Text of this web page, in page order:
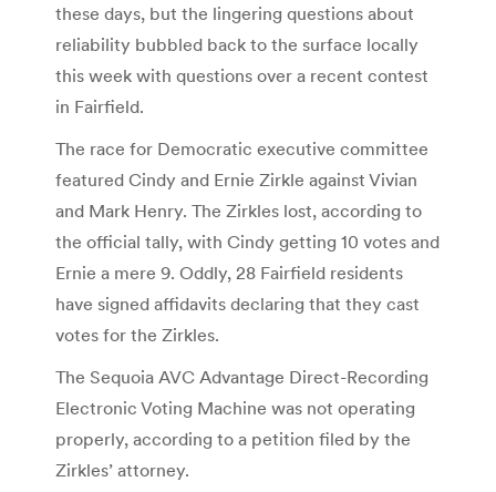
these days, but the lingering questions about
reliability bubbled back to the surface locally
this week with questions over a recent contest
in Fairfield.
The race for Democratic executive committee
featured Cindy and Ernie Zirkle against Vivian
and Mark Henry. The Zirkles lost, according to
the official tally, with Cindy getting 10 votes and
Ernie a mere 9. Oddly, 28 Fairfield residents
have signed affidavits declaring that they cast
votes for the Zirkles.
The Sequoia AVC Advantage Direct-Recording
Electronic Voting Machine was not operating
properly, according to a petition filed by the
Zirkles’ attorney.